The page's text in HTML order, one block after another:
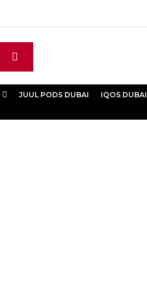
JUUL PODS DUBAI IQOS DUBAI